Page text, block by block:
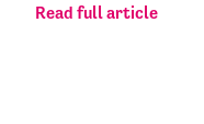
Read full article